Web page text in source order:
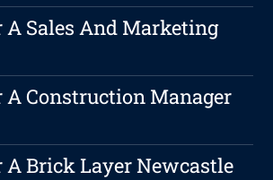
A Sales And Marketing
A Construction Manager
A Brick Layer Newcastle